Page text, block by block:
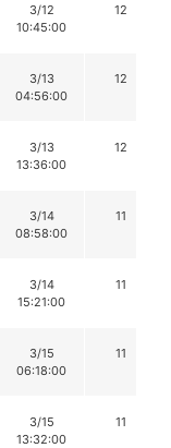
3/12
10:45:00
12
3/13
04:56:00
12
3/13
13:36:00
12
3/14
08:58:00
11
3/14
15:21:00
11
3/15
06:18:00
11
3/15
13:32:00
11